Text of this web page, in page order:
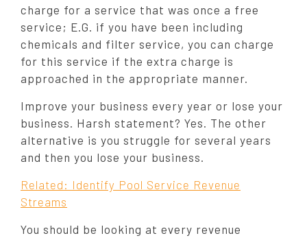
charge for a service that was once a free
service; E.G. if you have been including
chemicals and filter service, you can charge
for this service if the extra charge is
approached in the appropriate manner.
Improve your business every year or lose your
business. Harsh statement? Yes. The other
alternative is you struggle for several years
and then you lose your business.
Related: Identify Pool Service Revenue
Streams
You should be looking at every revenue